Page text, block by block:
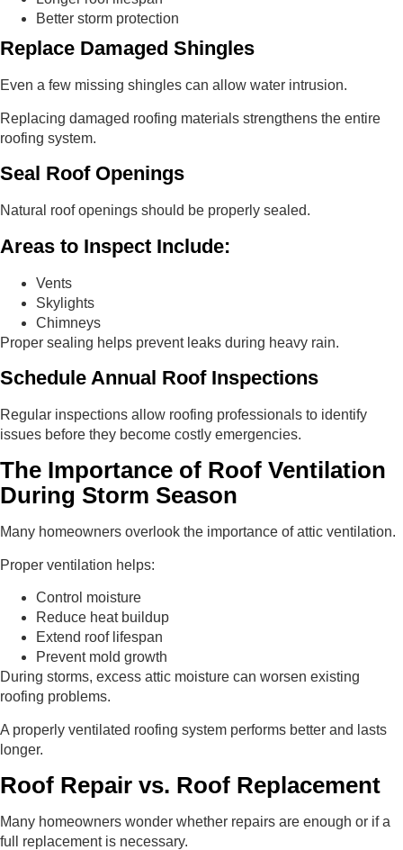
Better storm protection
Replace Damaged Shingles
Even a few missing shingles can allow water intrusion.
Replacing damaged roofing materials strengthens the entire
roofing system.
Seal Roof Openings
Natural roof openings should be properly sealed.
Areas to Inspect Include:
Vents
Skylights
Chimneys
Proper sealing helps prevent leaks during heavy rain.
Schedule Annual Roof Inspections
Regular inspections allow roofing professionals to identify
issues before they become costly emergencies.
The Importance of Roof Ventilation
During Storm Season
Many homeowners overlook the importance of attic ventilation.
Proper ventilation helps:
Control moisture
Reduce heat buildup
Extend roof lifespan
Prevent mold growth
During storms, excess attic moisture can worsen existing
roofing problems.
A properly ventilated roofing system performs better and lasts
longer.
Roof Repair vs. Roof Replacement
Many homeowners wonder whether repairs are enough or if a
full replacement is necessary.